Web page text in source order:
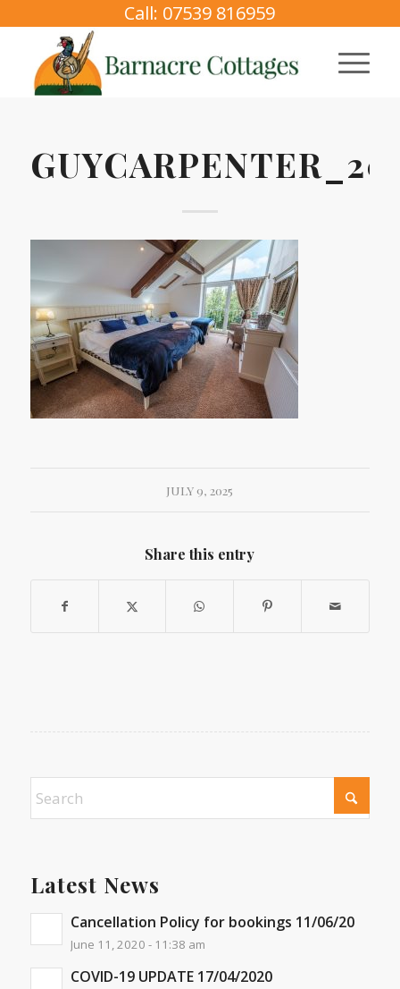
Call: 07539 816959
JULY 9, 2025
Share this entry
Latest News
Cancellation Policy for bookings 11/06/20
June 11, 2020 - 11:38 am
COVID-19 UPDATE 17/04/2020